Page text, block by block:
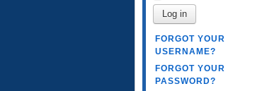
Log in
FORGOT YOUR
USERNAME?
FORGOT YOUR
PASSWORD?